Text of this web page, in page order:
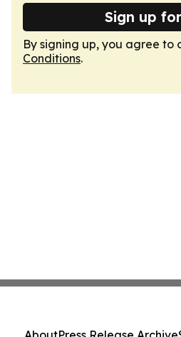
Sign up
By signing up, you agree to
Conditions.